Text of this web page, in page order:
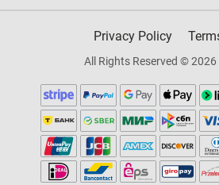
Privacy Policy
All Rights Reserved © 2026